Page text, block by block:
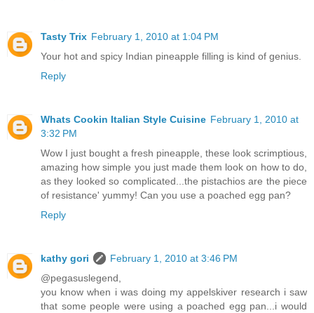
Tasty Trix February 1, 2010 at 1:04 PM
Your hot and spicy Indian pineapple filling is kind of genius.
Reply
Whats Cookin Italian Style Cuisine February 1, 2010 at
3:32 PM
Wow I just bought a fresh pineapple, these look scrimptious,
amazing how simple you just made them look on how to do,
as they looked so complicated...the pistachios are the piece
of resistance' yummy! Can you use a poached egg pan?
Reply
kathy gori
February 1, 2010 at 3:46 PM
@pegasuslegend,
you know when i was doing my appelskiver research i saw
that some people were using a poached egg pan...i would